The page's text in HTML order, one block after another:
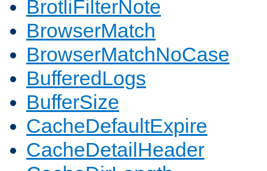
BrotliFilterNote
BrowserMatch
BrowserMatchNoCase
BufferedLogs
BufferSize
CacheDefaultExpire
CacheDetailHeader